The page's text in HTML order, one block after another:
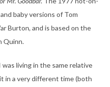
baby versions of Tom
Burton, and is based on the
Quinn.
living in the same relative
in a very different time (both